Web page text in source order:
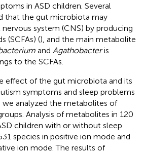
in ASD children. Several
that the gut microbiota may
system (CNS) by producing
(SCFAs) (), and the main metabolite
and Agathobacteris
to the SCFAs.
effect of the gut microbiota and its
symptoms and sleep problems
we analyzed the metabolites of
Analysis of metabolites in 120
children with or without sleep
species in positive ion mode and
ion mode. The results of